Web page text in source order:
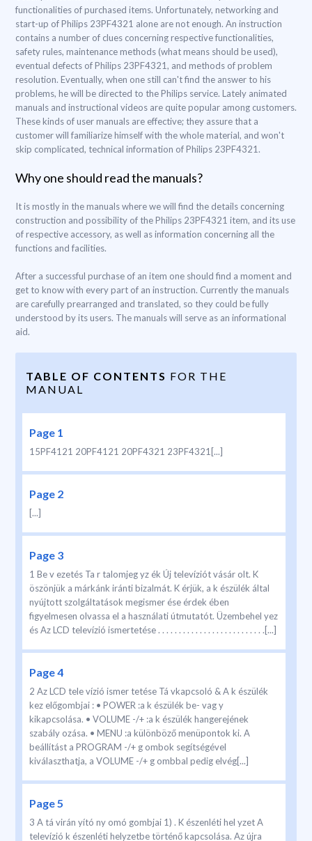
functionalities of purchased items. Unfortunately, networking and
start-up of Philips 23PF4321 alone are not enough. An instruction
contains a number of clues concerning respective functionalities,
safety rules, maintenance methods (what means should be used),
eventual defects of Philips 23PF4321, and methods of problem
resolution. Eventually, when one still can't find the answer to his
problems, he will be directed to the Philips service. Lately animated
manuals and instructional videos are quite popular among customers.
These kinds of user manuals are effective; they assure that a
customer will familiarize himself with the whole material, and won't
skip complicated, technical information of Philips 23PF4321.
Why one should read the manuals?
It is mostly in the manuals where we will find the details concerning
construction and possibility of the Philips 23PF4321 item, and its use
of respective accessory, as well as information concerning all the
functions and facilities.
After a successful purchase of an item one should find a moment and
get to know with every part of an instruction. Currently the manuals
are carefully prearranged and translated, so they could be fully
understood by its users. The manuals will serve as an informational
aid.
TABLE OF CONTENTS FOR THE
MANUAL
Page 1
15PF4121 20PF4121 20PF4321 23PF4321[...]
Page 2
[...]
Page 3
1 Be v ezetés Ta r talomjeg yz ék Új televíziót vásár olt. K
öszönjük a márkánk iránti bizalmát. K érjük, a k észülék által
nyújtott szolgáltatások megismer ése érdek ében
figyelmesen olvassa el a használati útmutatót. Üzembehel yez
és Az LCD televízió ismertetése . . . . . . . . . . . . . . . . . . . . . . . . . .[...]
Page 4
2 Az LCD tele vízió ismer tetése Tá vkapcsoló & A k észülék
kez előgombjai : • POWER :a k észülék be- vag y
kikapcsolása. • VOLUME -/+ :a k észülék hangerejének
szabály ozása. • MENU :a különböző menüpontok ki. A
beállítást a PROGRAM -/+ g ombok segítségével
kiválaszthatja, a VOLUME -/+ g ombbal pedig elvég[...]
Page 5
3 A tá virán yító ny omó gombjai 1) . K észenléti hel yzet A
televízió k észenléti helyzetbe történő kapcsolása. Az újra